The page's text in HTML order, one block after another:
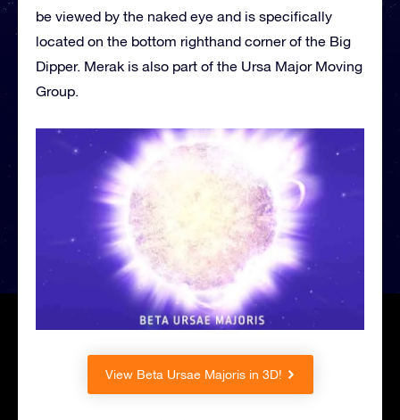
be viewed by the naked eye and is specifically
located on the bottom righthand corner of the Big
Dipper. Merak is also part of the Ursa Major Moving
Group.
View Beta Ursae Majoris in 3D!